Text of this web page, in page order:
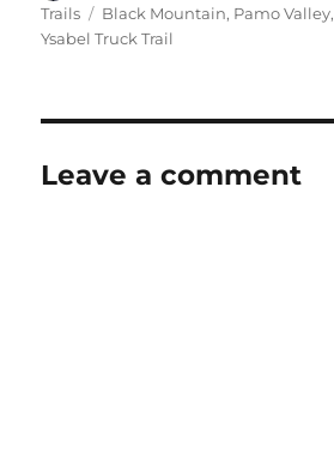
on
Trails
Tags
Black Mountain, Pamo Valley,
Ysabel Truck Trail
Leave a comment